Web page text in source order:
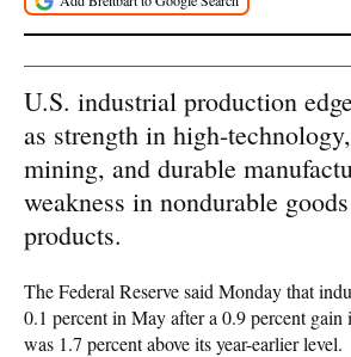
U.S. industrial production
as strength in high-
mining, and durable
weakness in nondurable
products.
The Federal Reserve said Monday that
0.1 percent in May after a 0.9 percent
was 1.7 percent above its year-earlier level.